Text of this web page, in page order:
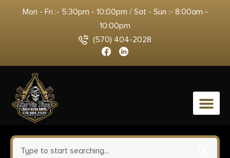
Mon - Fri :- 5:30pm - 10:00pm / Sat - Sun :- 8:00am -
10:00pm
(570) 404-2028
0